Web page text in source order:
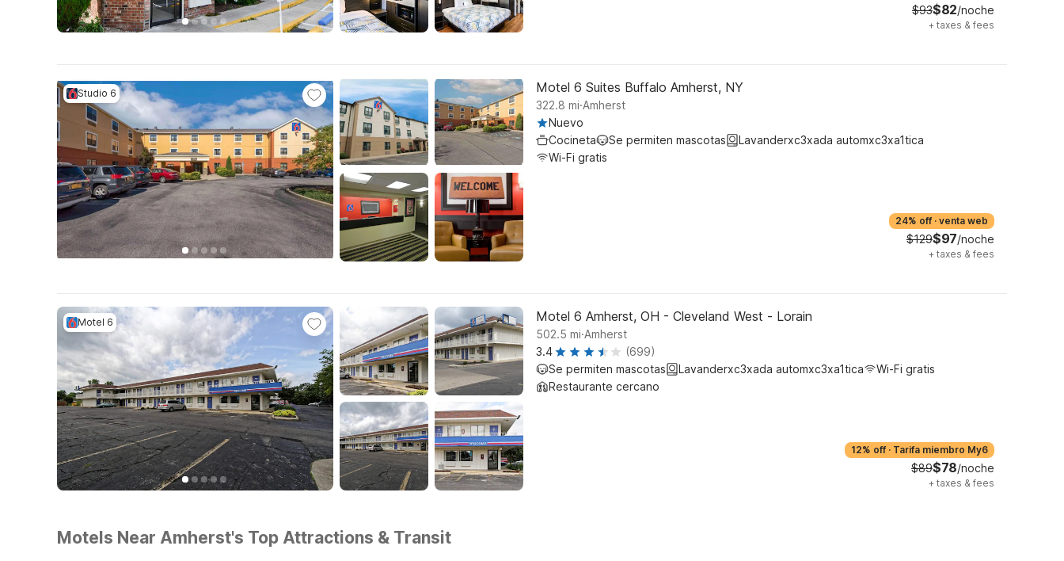
$93$82/noche
+ taxes & fees
Studio 6 Motel 6 Suites Buffalo Amherst, NY
322.8 mi.Amherst
Nuevo
Cocineta
Se permiten mascotas
Lavanderxc3xada automxc3xa1tica
Wi-Fi gratis
24% off · venta web
$129$97/noche
+ taxes & fees
Motel 6 Motel 6 Amherst, OH - Cleveland West - Lorain
502.5 mi.Amherst
3.4
(699)
Se permiten mascotas
Lavanderxc3xada automxc3xa1tica
Wi-Fi gratis
Restaurante cercano
12% off · Tarifa miembro My6
$89$78/noche
+ taxes & fees
Motels Near Amherst's Top Attractions & Transit